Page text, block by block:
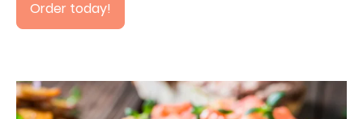
Order today!